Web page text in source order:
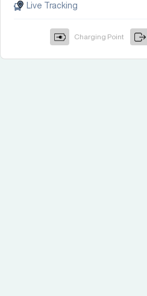
Live Tracking
Charging Point